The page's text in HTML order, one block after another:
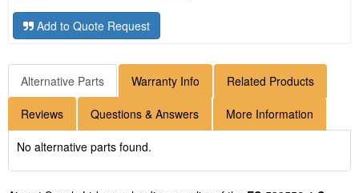
Add to Quote Request
Alternative Parts Warranty Info Related Products
Reviews Questions & Answers More Information
No alternative parts found.